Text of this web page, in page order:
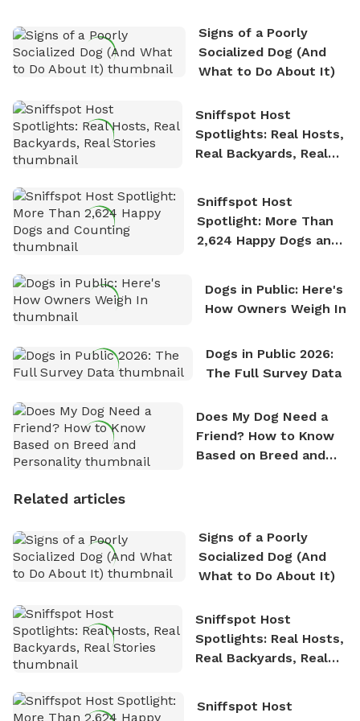
nature. David is based in Salem, MA.Signs of a Poorly
Socialized Dog (And
What to Do About It)
Sniffspot Host
Spotlights: Real Hosts,
Real Backyards, Real
Sniffspot Host
Spotlight: More Than
2,624 Happy Dogs and
Dogs in Public: Here's
How Owners Weigh In
Dogs in Public 2026:
The Full Survey Data
Does My Dog Need a
Friend? How to Know
Based on Breed and
Related articles
Signs of a Poorly
Socialized Dog (And
What to Do About It)
Sniffspot Host
Spotlights: Real Hosts,
Real Backyards, Real
Sniffspot Host